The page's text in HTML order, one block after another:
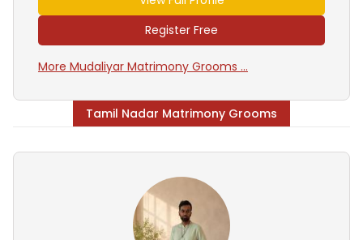
Register Free
More Mudaliyar Matrimony Grooms ...
Tamil Nadar Matrimony Grooms